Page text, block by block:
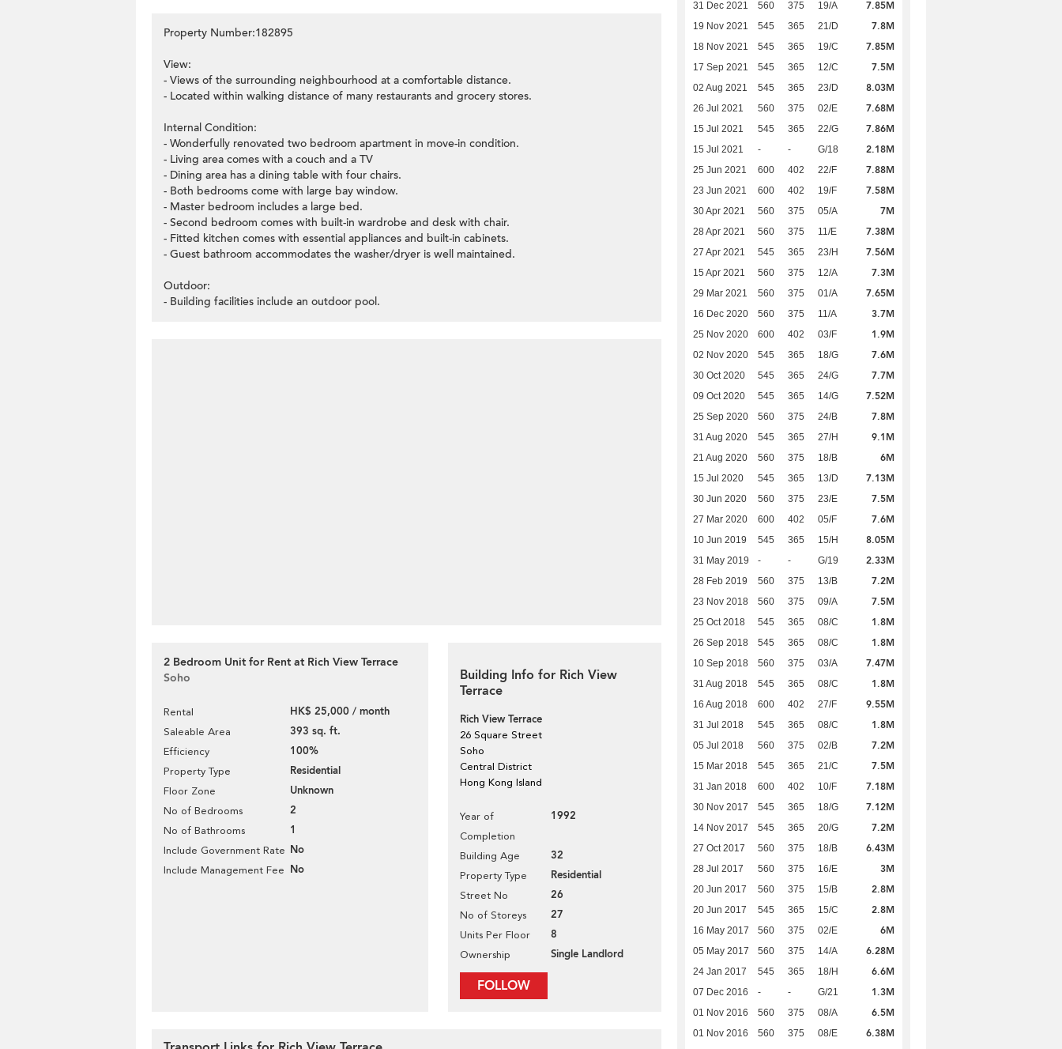
Property Number:182895
View:
- Views of the surrounding neighbourhood at a comfortable distance.
- Located within walking distance of many restaurants and grocery stores.
Internal Condition:
- Wonderfully renovated two bedroom apartment in move-in condition.
- Living area comes with a couch and a TV
- Dining area has a dining table with four chairs.
- Both bedrooms come with large bay window.
- Master bedroom includes a large bed.
- Second bedroom comes with built-in wardrobe and desk with chair.
- Fitted kitchen comes with essential appliances and built-in cabinets.
- Guest bathroom accommodates the washer/dryer is well maintained.
Outdoor:
- Building facilities include an outdoor pool.
2 Bedroom Unit for Rent at Rich View Terrace
Soho
Rental HK$ 25,000 / month
Saleable Area 393 sq. ft.
Efficiency 100%
Property Type Residential
Floor Zone Unknown
No of Bedrooms 2
No of Bathrooms 1
Include Government Rate No
Include Management Fee No
Building Info for Rich View
Terrace
Rich View Terrace
26 Square Street
Soho
Central District
Hong Kong Island
Year of
Completion
1992
Building Age 32
Property Type Residential
Street No 26
No of Storeys 27
Units Per Floor 8
Ownership Single Landlord
FOLLOW
31 Dec 2021 560 375 19/A 7.85M
19 Nov 2021 545 365 21/D 7.8M
18 Nov 2021 545 365 19/C 7.85M
17 Sep 2021 545 365 12/C 7.5M
02 Aug 2021 545 365 23/D 8.03M
26 Jul 2021 560 375 02/E 7.68M
15 Jul 2021 545 365 22/G 7.86M
15 Jul 2021 - - G/18 2.18M
25 Jun 2021 600 402 22/F 7.88M
23 Jun 2021 600 402 19/F 7.58M
30 Apr 2021 560 375 05/A 7M
28 Apr 2021 560 375 11/E 7.38M
27 Apr 2021 545 365 23/H 7.56M
15 Apr 2021 560 375 12/A 7.3M
29 Mar 2021 560 375 01/A 7.65M
16 Dec 2020 560 375 11/A 3.7M
25 Nov 2020 600 402 03/F 1.9M
02 Nov 2020 545 365 18/G 7.6M
30 Oct 2020 545 365 24/G 7.7M
09 Oct 2020 545 365 14/G 7.52M
25 Sep 2020 560 375 24/B 7.8M
31 Aug 2020 545 365 27/H 9.1M
21 Aug 2020 560 375 18/B 6M
15 Jul 2020 545 365 13/D 7.13M
30 Jun 2020 560 375 23/E 7.5M
27 Mar 2020 600 402 05/F 7.6M
10 Jun 2019 545 365 15/H 8.05M
31 May 2019 - - G/19 2.33M
28 Feb 2019 560 375 13/B 7.2M
23 Nov 2018 560 375 09/A 7.5M
25 Oct 2018 545 365 08/C 1.8M
26 Sep 2018 545 365 08/C 1.8M
10 Sep 2018 560 375 03/A 7.47M
31 Aug 2018 545 365 08/C 1.8M
16 Aug 2018 600 402 27/F 9.55M
31 Jul 2018 545 365 08/C 1.8M
05 Jul 2018 560 375 02/B 7.2M
15 Mar 2018 545 365 21/C 7.5M
31 Jan 2018 600 402 10/F 7.18M
30 Nov 2017 545 365 18/G 7.12M
14 Nov 2017 545 365 20/G 7.2M
27 Oct 2017 560 375 18/B 6.43M
28 Jul 2017 560 375 16/E 3M
20 Jun 2017 560 375 15/B 2.8M
20 Jun 2017 545 365 15/C 2.8M
16 May 2017 560 375 02/E 6M
05 May 2017 560 375 14/A 6.28M
24 Jan 2017 545 365 18/H 6.6M
07 Dec 2016 - - G/21 1.3M
01 Nov 2016 560 375 08/A 6.5M
01 Nov 2016 560 375 08/E 6.38M